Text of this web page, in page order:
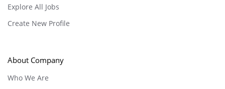
Explore All Jobs
Create New Profile
About Company
Who We Are